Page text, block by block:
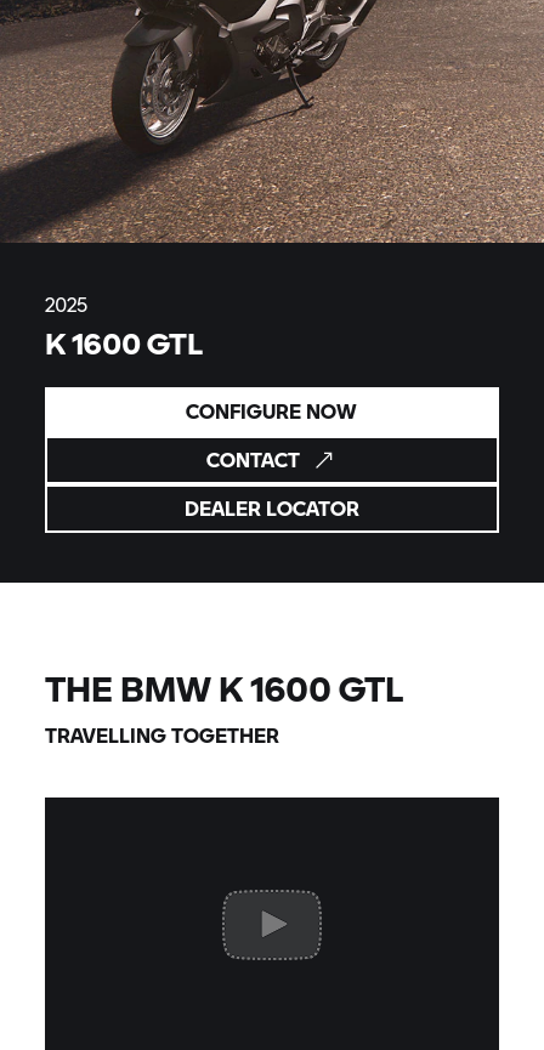
2025
K 1600 GTL
CONFIGURE NOW
CONTACT
DEALER LOCATOR
THE BMWK 1600 GTL
TRAVELLING TOGETHER